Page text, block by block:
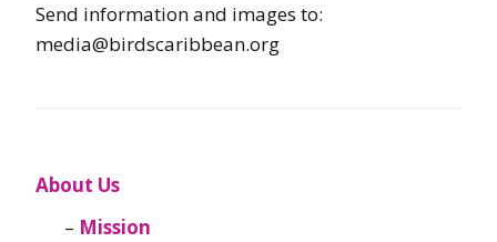
Send information and images to:
media@birdscaribbean.org
About Us
Mission